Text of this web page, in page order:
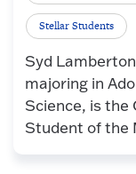
Stellar Students
Syd
majoring in
Science, is
Student of the